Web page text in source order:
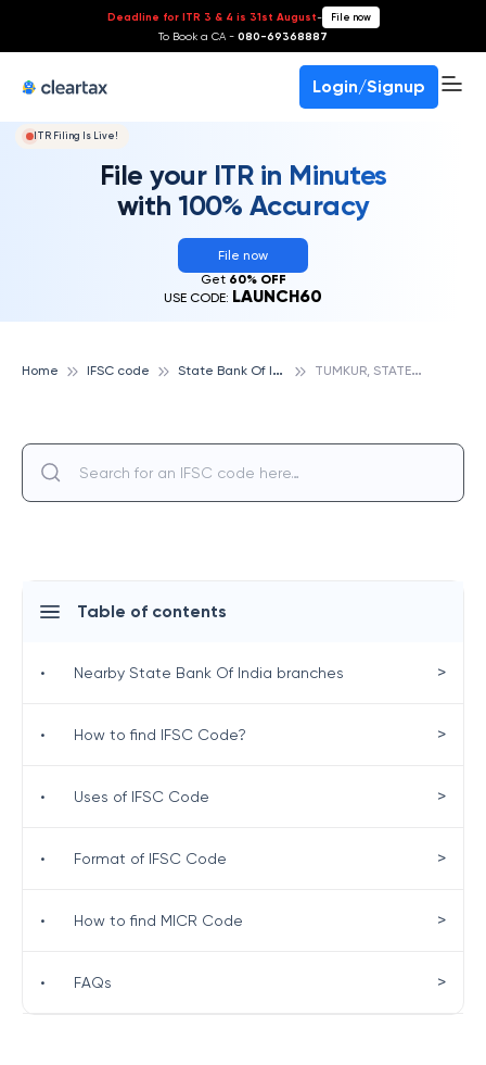
Deadline for ITR 3 & 4 is 31st August- File now
To Book a CA - 080-69368887
Login/Signup
ITR Filing Is Live!
File your ITR in Minutes
with 100% Accuracy
File now
Get 60% OFF
USE CODE: LAUNCH60
Home IFSC code S
tate Bank Of India T
UMKUR, STATE BANK OF INDIA
Table of contents
• Nearby State Bank Of India branches >
• How to find IFSC Code? >
• Uses of IFSC Code >
• Format of IFSC Code >
• How to find MICR Code >
• FAQs >